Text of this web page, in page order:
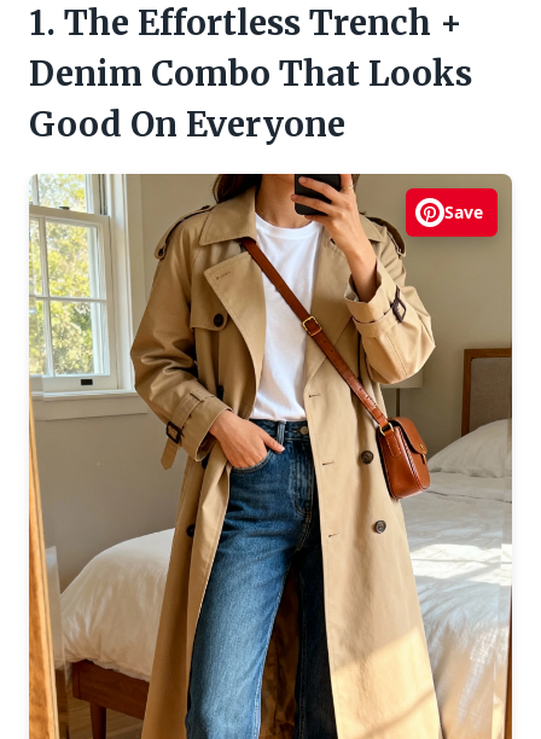
1. The Effortless Trench +
Denim Combo That Looks
Good On Everyone
Save